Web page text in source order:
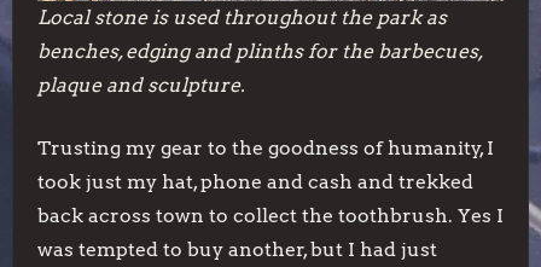
Local stone is used throughout the park as
benches, edging and plinths for the barbecues,
plaque and sculpture.
Trusting my gear to the goodness of humanity, I
took just my hat, phone and cash and trekked
back across town to collect the toothbrush. Yes I
was tempted to buy another, but I had just